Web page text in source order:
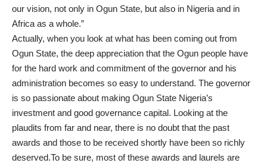
our vision, not only in Ogun State, but also in Nigeria and in
Africa as a whole.”
Actually, when you look at what has been coming out from
Ogun State, the deep appreciation that the Ogun people have
for the hard work and commitment of the governor and his
administration becomes so easy to understand. The governor
is so passionate about making Ogun State Nigeria’s
investment and good governance capital. Looking at the
plaudits from far and near, there is no doubt that the past
awards and those to be received shortly have been so richly
deserved.To be sure, most of these awards and laurels are